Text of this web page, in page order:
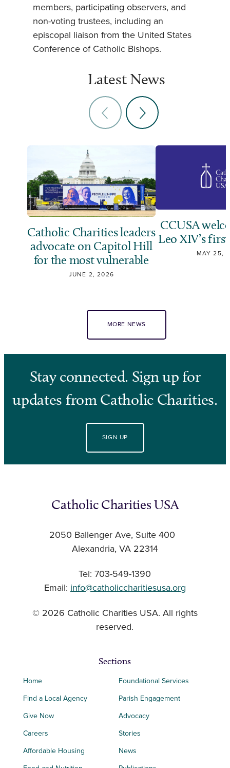
members, participating observers, and
non-voting trustees, including an
episcopal liaison from the United States
Conference of Catholic Bishops.
Latest News
Catholic Charities leaders
advocate on Capitol Hill
for the most vulnerable
JUNE 2, 2026
CCUSA
Leo XIV’s
MAY 25,
MORE NEWS
Stay connected. Sign up for
updates from Catholic Charities.
SIGN UP
Catholic Charities USA
2050 Ballenger Ave, Suite 400
Alexandria, VA 22314
Tel: 703-549-1390
Email: info@catholiccharitiesusa.org
© 2026 Catholic Charities USA. All rights
reserved.
Sections
Home
Find a Local Agency
Give Now
Careers
Affordable Housing
Foundational Services
Parish Engagement
Advocacy
Stories
News